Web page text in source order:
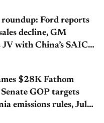
roundup: Ford reports
decline, GM
JV with China’s SAIC
$28K Fathom
GOP targets
emissions rules, July